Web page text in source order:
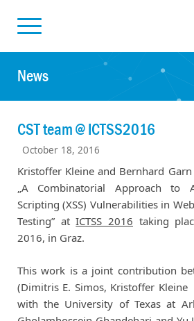
News
CST team @ ICTSS2016
October 18, 2016
Kristoffer Kleine and Bernhard
„A Combinatorial Approach to
Scripting (XSS) Vulnerabilities in
Testing” atICTSS 2016 taking
2016, in Graz.
This work is a joint contribution
(Dimitris E. Simos, Kristoffer
with the University of Texas at